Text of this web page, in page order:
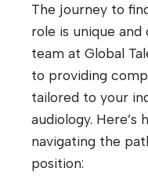
The journey to
role is unique
team at Global
to providing
tailored to your
audiology. Here’s
navigating the
position: